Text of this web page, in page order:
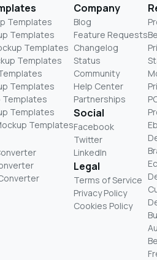
Templates
Templates
Templates
Templates
Templates
Templates
Templates
Templates
Company
Blog
Feature Requests
Changelog
Status
Community
Help Center
Partnerships
Social
Facebook
Twitter
LinkedIn
Legal
Terms of Service
Privacy Policy
Cookies Policy